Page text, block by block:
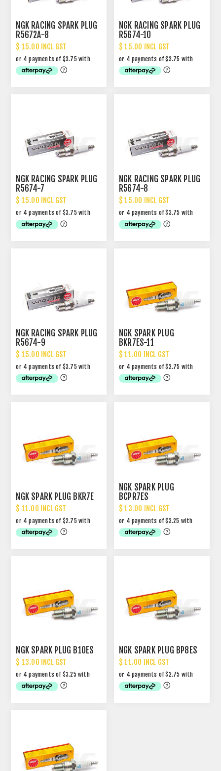
NGK RACING SPARK PLUG
R5672A-8
$ 15.00 INCL GST
NGK RACING SPARK PLUG
R5674-10
$ 15.00 INCL GST
NGK RACING SPARK PLUG
R5674-7
$ 15.00 INCL GST
NGK RACING SPARK PLUG
R5674-8
$ 15.00 INCL GST
NGK RACING SPARK PLUG
R5674-9
$ 15.00 INCL GST
NGK SPARK PLUG
BKR7ES-11
$ 11.00 INCL GST
NGK SPARK PLUG BKR7E
$ 11.00 INCL GST
NGK SPARK PLUG
BCPR7ES
$ 13.00 INCL GST
NGK SPARK PLUG B10ES
$ 13.00 INCL GST
NGK SPARK PLUG BP8ES
$ 11.00 INCL GST